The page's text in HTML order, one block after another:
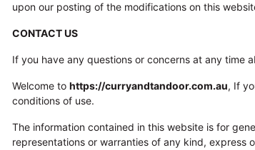
upon our posting of the modifications on this
CONTACT US
If you have any questions or concerns at any time
Welcome to https://curryandtandoor.com.au, If
conditions of use.
The information contained in this website is for
representations or warranties of any kind,